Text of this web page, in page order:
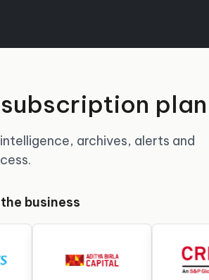
plan
archives, alerts and
business